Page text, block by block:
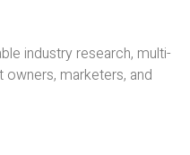
industry research, multi-
marketers, and